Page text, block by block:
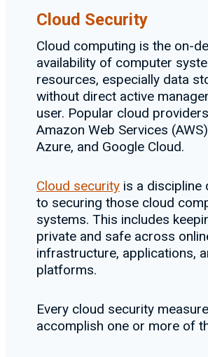
Cloud Security
Cloud computing is the on-
availability of computer
resources, especially data
without direct active
user. Popular cloud
Amazon Web Services
Azure, and Google Cloud.
Cloud security is a discipline
to securing those cloud
systems. This includes
private and safe across
infrastructure, applications,
platforms.
Every cloud security
accomplish one or more of